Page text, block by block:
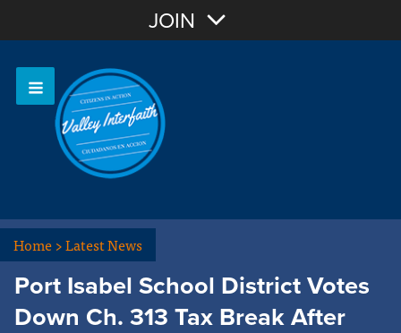
OR Sign In
JOIN
Home>Latest News
Port Isabel School District Votes
Down Ch. 313 Tax Break After